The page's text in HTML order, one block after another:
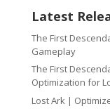
Latest
The First
Gameplay
The First
Optimization for
Lost Ark |